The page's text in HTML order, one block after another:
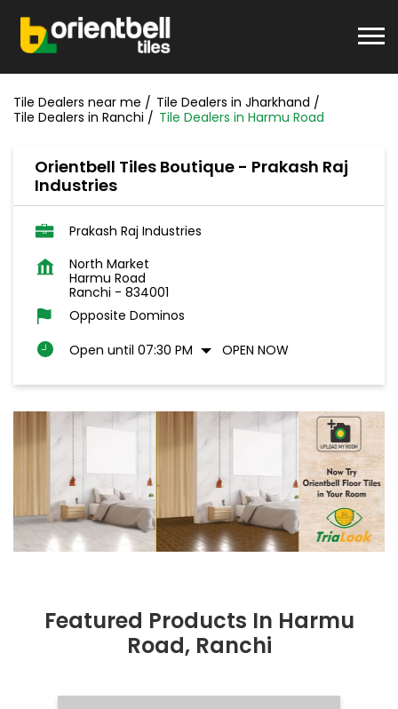
Tile Dealers near me
Tile Dealers in Jharkhand
Tile Dealers in Ranchi
Tile Dealers in Harmu Road
Orientbell Tiles Boutique - Prakash Raj
Industries
Prakash Raj Industries
North Market
Harmu Road
Ranchi - 834001
Opposite Dominos
Open until 07:30 PM
OPEN NOW
Featured Products In Harmu
Road, Ranchi